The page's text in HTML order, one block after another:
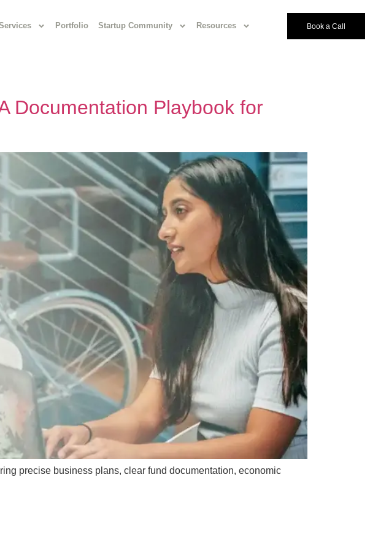
Portfolio Startup Community Resources Book a Call
Documentation Playbook for
precise business plans, clear fund documentation, economic